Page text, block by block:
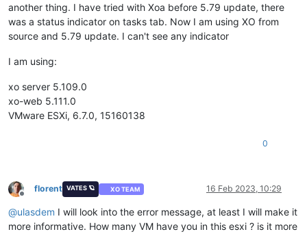
another thing. I have tried with Xoa before 5.79 update, there
was a status indicator on tasks tab. Now I am using XO from
source and 5.79 update. I can't see any indicator
I am using:
xo server 5.109.0
xo-web 5.111.0
VMware ESXi, 6.7.0, 15160138
0
Offline
florent VATES 🪐 XO TEAM 16 Feb 2023, 10:29
@ulasdem I will look into the error message, at least I will make it
more informative. How many VM have you in this esxi ? is it more